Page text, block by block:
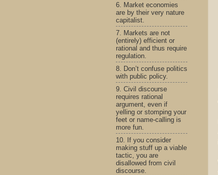
6. Market economies
are by their very nature
capitalist.
7. Markets are not
(entirely) efficient or
rational and thus require
regulation.
8. Don’t confuse politics
with public policy.
9. Civil discourse
requires rational
argument, even if
yelling or stomping your
feet or name-calling is
more fun.
10. If you consider
making stuff up a viable
tactic, you are
disallowed from civil
discourse.